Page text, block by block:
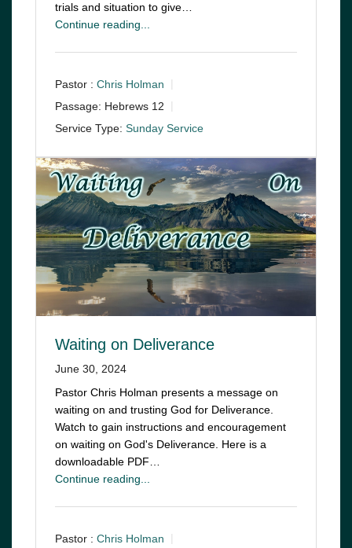
trials and situation to give…
Continue reading...
Pastor : Chris Holman
Passage: Hebrews 12
Service Type: Sunday Service
Waiting on Deliverance
June 30, 2024
Pastor Chris Holman presents a message on
waiting on and trusting God for Deliverance.
Watch to gain instructions and encouragement
on waiting on God's Deliverance. Here is a
downloadable PDF…
Continue reading...
Pastor : Chris Holman